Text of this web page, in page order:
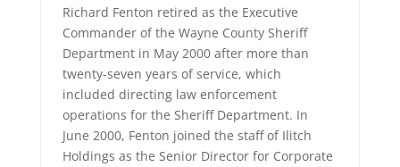
Richard Fenton retired as the Executive
Commander of the Wayne County Sheriff
Department in May 2000 after more than
twenty-seven years of service, which
included directing law enforcement
operations for the Sheriff Department. In
June 2000, Fenton joined the staff of Ilitch
Holdings as the Senior Director for Corporate